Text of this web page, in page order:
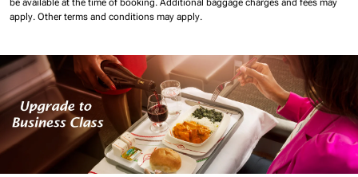
be available at the time of booking. Additional baggage charges and fees may
apply. Other terms and conditions may apply.